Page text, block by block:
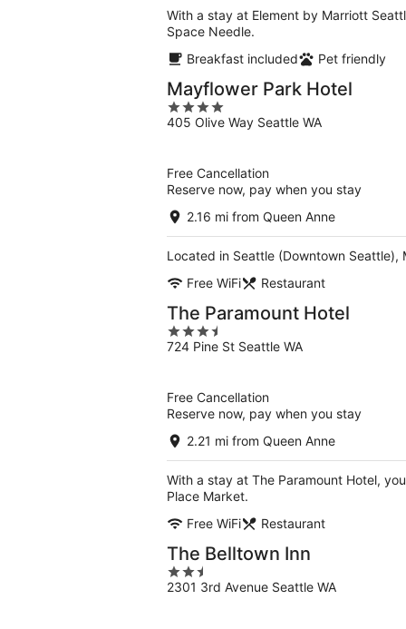
With a stay at Element by Marriott
Space Needle.
Breakfast included
Pet friendly
Mayflower Park Hotel
4
out
405 Olive Way Seattle WA
Free Cancellation
Reserve now, pay when you stay
2.16 mi from Queen Anne
Located in Seattle (Downtown Seattle),
Free WiFi
Restaurant
The Paramount Hotel
3.5
out
724 Pine St Seattle WA
Free Cancellation
Reserve now, pay when you stay
2.21 mi from Queen Anne
With a stay at The Paramount Hotel,
Place Market.
Free WiFi
Restaurant
The Belltown Inn
2.5
out
2301 3rd Avenue Seattle WA